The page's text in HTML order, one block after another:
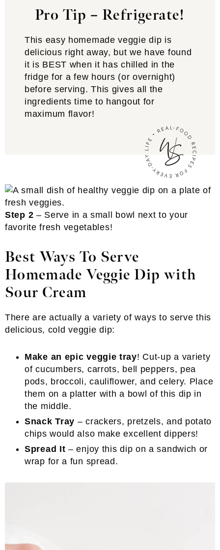
Pro Tip – Refrigerate!
This easy homemade veggie dip is
delicious right away, but we have found
it is BEST when it has chilled in the
fridge for a few hours (or overnight)
before serving. This gives all the
ingredients time to hangout for
maximum flavor!
Step 2 – Serve in a small bowl next to your
favorite fresh vegetables!
Best Ways To Serve
Homemade Veggie Dip with
Sour Cream
There are actually a variety of ways to serve this
delicious, cold veggie dip:
Make an epic veggie tray! Cut-up a variety
of cucumbers, carrots, bell peppers, pea
pods, broccoli, cauliflower, and celery. Place
them on a platter with a bowl of this dip in
the middle.
Snack Tray – crackers, pretzels, and potato
chips would also make excellent dippers!
Spread It– enjoy this dip on a sandwich or
wrap for a fun spread.